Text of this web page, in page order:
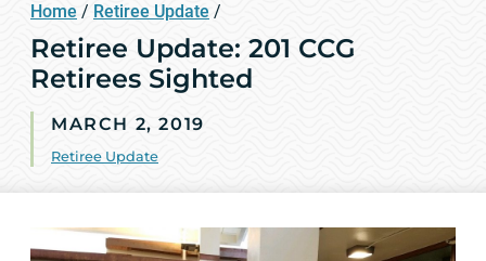
Home / Retiree Update /
Retiree Update: 201 CCG
Retirees Sighted
MARCH 2, 2019
Retiree Update